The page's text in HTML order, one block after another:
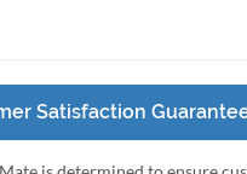
Satisfaction